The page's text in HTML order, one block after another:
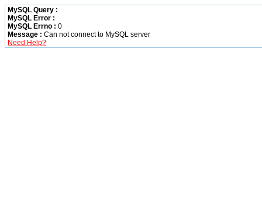
MySQL Query :
MySQL Error :
MySQL Errno : 0
Message : Can not connect to MySQL server
Need Help?